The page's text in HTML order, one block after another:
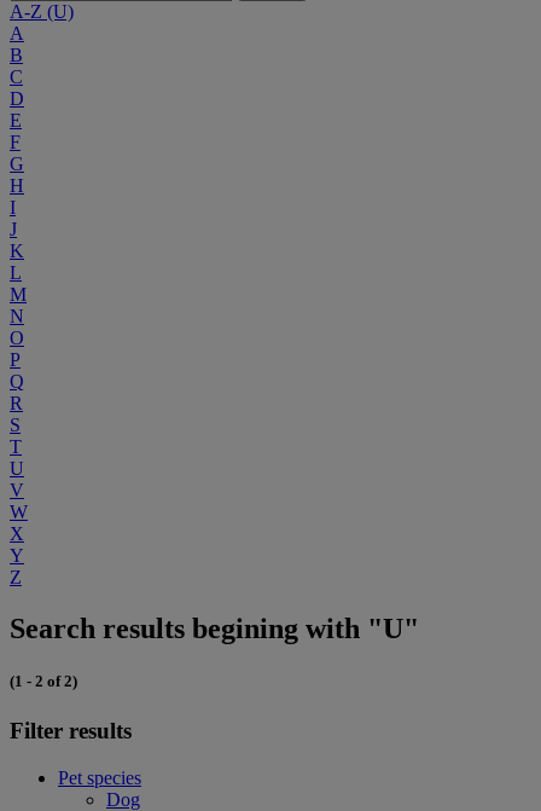
A-Z (U)
A
B
C
D
E
F
G
H
I
J
K
L
M
N
O
P
Q
R
S
T
U
V
W
X
Y
Z
Search results begining with "U"
(1 - 2 of 2)
Filter results
Pet species
Dog